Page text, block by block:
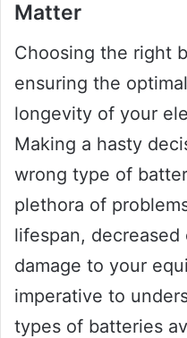
Matter
Choosing the right
ensuring the
longevity of your
Making a hasty
wrong type of
plethora of
lifespan,
damage to your
imperative to
types of batteries